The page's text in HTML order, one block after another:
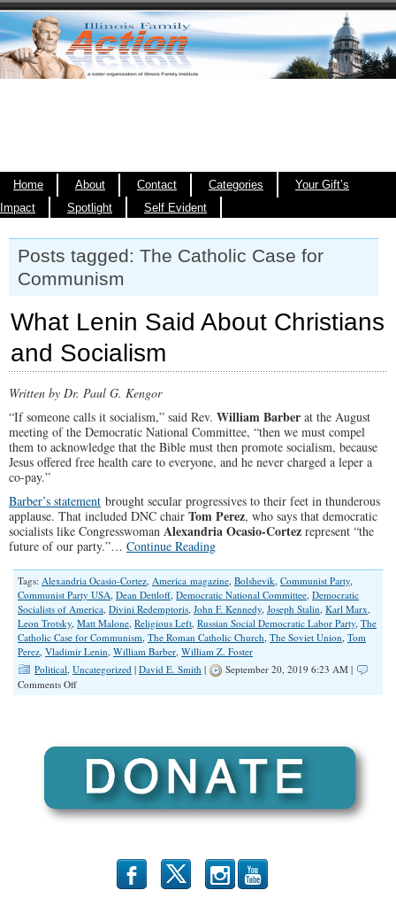
Home About Contact Categories
Your Gift’s
Impact
Spotlight Self Evident
Posts tagged: The Catholic Case for
Communism
What Lenin Said About Christians
and Socialism
Written by Dr. Paul G. Kengor
“If someone calls it socialism,” said Rev. William Barber at the August
meeting of the Democratic National Committee, “then we must compel
them to acknowledge that the Bible must then promote socialism, because
Jesus offered free health care to everyone, and he never charged a leper a
co-pay.”
Barber’s statement brought secular progressives to their feet in thunderous
applause. That included DNC chair Tom Perez, who says that democratic
socialists like Congresswoman Alexandria Ocasio-Cortez represent “the
future of our party.”… Continue Reading
Tags: Alexandria Ocasio-Cortez, America magazine, Bolshevik, Communist Party,
Communist Party USA, Dean Dettloff, Democratic National Committee, Democratic
Socialists of America, Divini Redemptoris, John F. Kennedy, Joseph Stalin, Karl Marx,
Leon Trotsky, Matt Malone, Religious Left, Russian Social Democratic Labor Party, The
Catholic Case for Communism, The Roman Catholic Church, The Soviet Union, Tom
Perez, Vladimir Lenin, William Barber, William Z. Foster
Political, Uncategorized | David E. Smith |
September 20, 2019 6:23 AM |
Comments Offon
Socialism
b x r